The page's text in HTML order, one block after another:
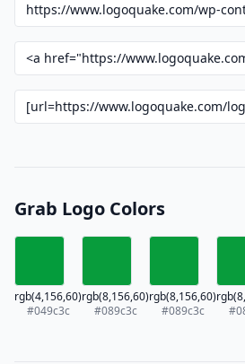
Grab Logo Colors
rgb(4,156,60)
#049c3c
rgb(8,156,60)
#089c3c
rgb(8,156,60)
#089c3c